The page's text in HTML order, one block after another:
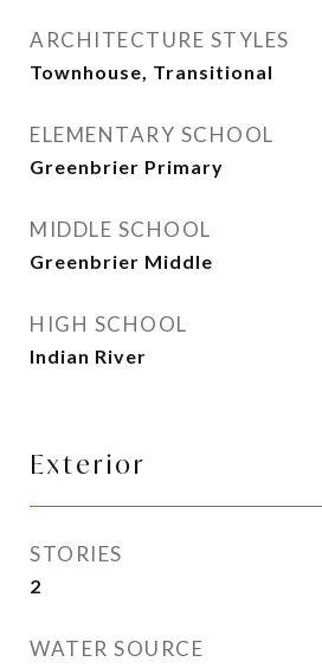
ARCHITECTURE STYLES
Townhouse, Transitional
ELEMENTARY SCHOOL
Greenbrier Primary
MIDDLE SCHOOL
Greenbrier Middle
HIGH SCHOOL
Indian River
Exterior
STORIES
2
WATER SOURCE